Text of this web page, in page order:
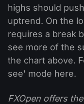
highs should
uptrend. On the
requires a break
see more of the
the chart above.
see’ mode here.
FXOpen offers